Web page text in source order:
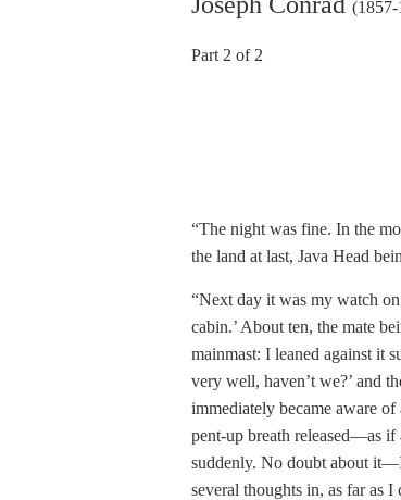
Part 2 of 2
“The night was fine. In the
the land at last, Java Head
“Next day it was my watch
cabin.’ About ten, the mate
mainmast: I leaned against it
very well, haven’t we?’ and
immediately became aware
pent-up breath released—as
suddenly. No doubt about
several thoughts in, as far as